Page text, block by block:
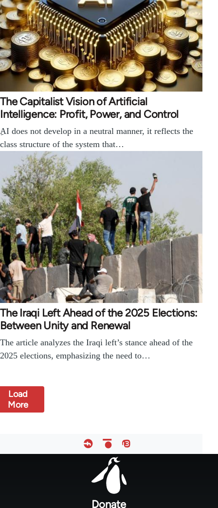
The Capitalist Vision of Artificial
Intelligence: Profit, Power, and Control
ِAI does not develop in a neutral manner, it reflects the
class structure of the system that…
The Iraqi Left Ahead of the 2025 Elections:
Between Unity and Renewal
The article analyzes the Iraqi left’s stance ahead of the
2025 elections, emphasizing the need to…
Load
More
Donate